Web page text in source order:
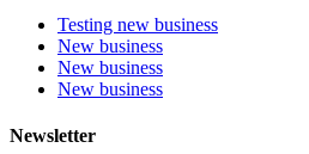
Testing new business
New business
New business
New business
Newsletter